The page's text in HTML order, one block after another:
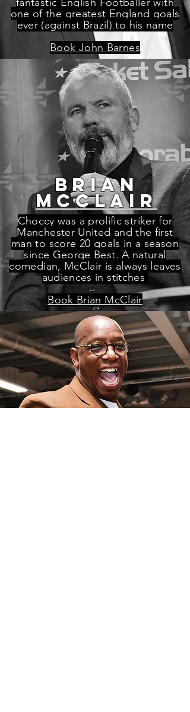
one of the greatest England goals
ever (against Brazil) to his name
Book John Barnes
BRIAN
McCLAIR
Choccy was a prolific striker for
Manchester United and the first
man to score 20 goals in a season
since George Best. A natural
comedian, McClair is always leaves
audiences in stitches
Book Brian McClair